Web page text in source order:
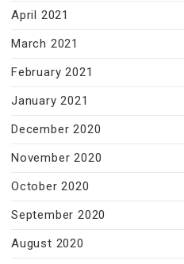
April 2021
March 2021
February 2021
January 2021
December 2020
November 2020
October 2020
September 2020
August 2020